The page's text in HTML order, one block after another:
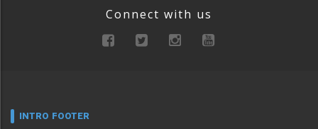
Connect with us
INTRO FOOTER